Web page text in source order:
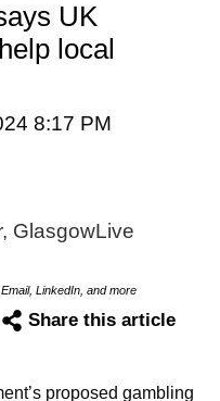
UK
local
8:17 PM
GlasgowLive
Email, LinkedIn, and more
Share this article
proposed gambling